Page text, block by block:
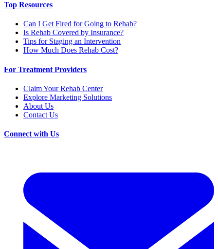
Top Resources
Can I Get Fired for Going to Rehab?
Is Rehab Covered by Insurance?
Tips for Staging an Intervention
How Much Does Rehab Cost?
For Treatment Providers
Claim Your Rehab Center
Explore Marketing Solutions
About Us
Contact Us
Connect with Us